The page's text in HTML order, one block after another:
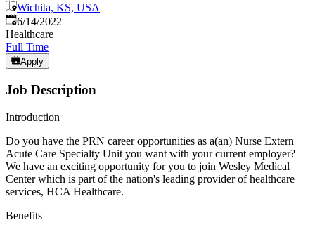
Wichita, KS, USA
Published:
6/14/2022
Healthcare
Full Time
Apply
Job Description
Introduction
Do you have the PRN career opportunities as a(an) Nurse Extern
Acute Care Specialty Unit you want with your current employer?
We have an exciting opportunity for you to join Wesley Medical
Center which is part of the nation's leading provider of healthcare
services, HCA Healthcare.
Benefits